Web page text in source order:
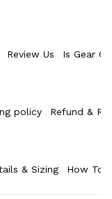
Review Us Is Gear
policy Refund &
& Sizing How To